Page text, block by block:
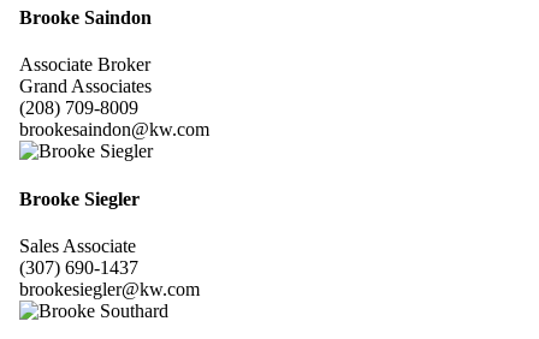
Brooke Saindon
Associate Broker
Grand Associates
(208) 709-8009
brookesaindon@kw.com
Brooke Siegler
Sales Associate
(307) 690-1437
brookesiegler@kw.com